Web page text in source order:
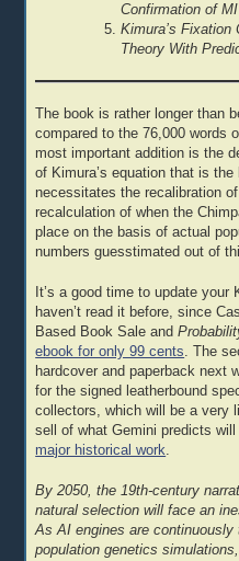
Confirmation of
Kimura’s Fixation
Theory With
The book is rather longer than
compared to the 76,000 words
most important addition is the
of Kimura’s equation that is
necessitates the recalibration
recalculation of when the
place on the basis of actual
numbers guesstimated out of
It’s a good time to update
haven’t read it before, since
Based Book Sale and
ebook for only 99 cents . The
hardcover and paperback next
for the signed leatherbound
collectors, which will be a very
sell of what Gemini predicts
major historical work
By 2050, the 19th-century
natural selection will face an
As AI engines are
population genetics